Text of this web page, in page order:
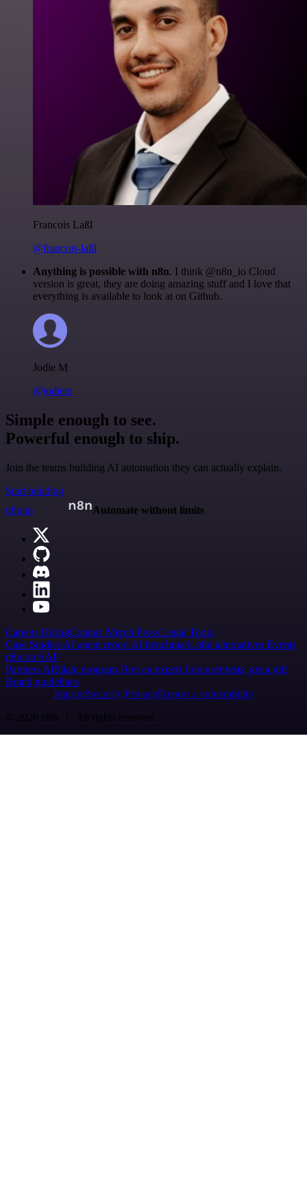
Francois Laßl
@francois-laßl
Anything is possible with n8n. I think @n8n_io Cloud
version is great, they are doing amazing stuff and I love that
everything is available to look at on Github.
Jodie M
@jodiem
Simple enough to see.
Powerful enough to ship.
Join the teams building AI automation they can actually explain.
Start building
n8n.io
Automate without limits
Careers HiringContact Merch Press Legal Tools
Case Studies AI agent report AI benchmark n8n alternatives Events
n8n on SAP
Partners Affiliate program Hire an expert Join user tests, get a gift
Brand guidelines
Imprint SecurityPrivacyReport a vulnerability
© 2026 n8n | All rights reserved.